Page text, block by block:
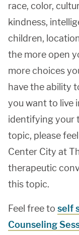
race, color,
kindness,
children,
the more open
more choices
have the ability
you want to live
identifying your
topic, please
Center City at
therapeutic
this topic.
Feel free to self
Counseling